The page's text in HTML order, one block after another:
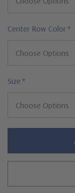
Center Row Color*
Size *
Hurry!